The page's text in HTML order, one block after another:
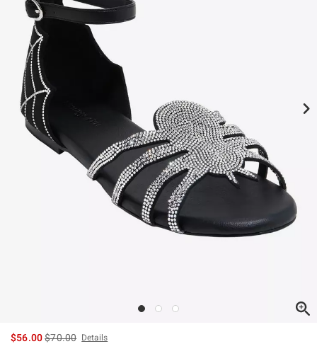
$56.00is sales price, the original price is
$70.00 Details